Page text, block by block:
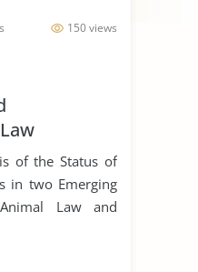
150 views
of the Status of
in two Emerging
Law and